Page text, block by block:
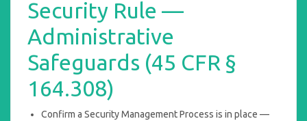
Security Rule —
Administrative
Safeguards (45 CFR §
164.308)
Confirm a Security Management Process is in place —